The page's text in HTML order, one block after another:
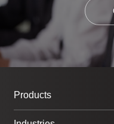
Products